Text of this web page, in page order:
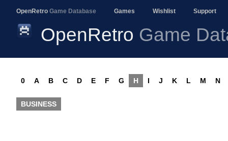
OpenRetro Game Database Games Wishlist Support
OpenRetro Game
0 A B C D E F G H I J K L M N
BUSINESS